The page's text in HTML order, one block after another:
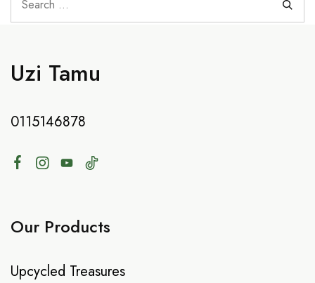
Uzi Tamu
0115146878
Our Products
Upcycled Treasures